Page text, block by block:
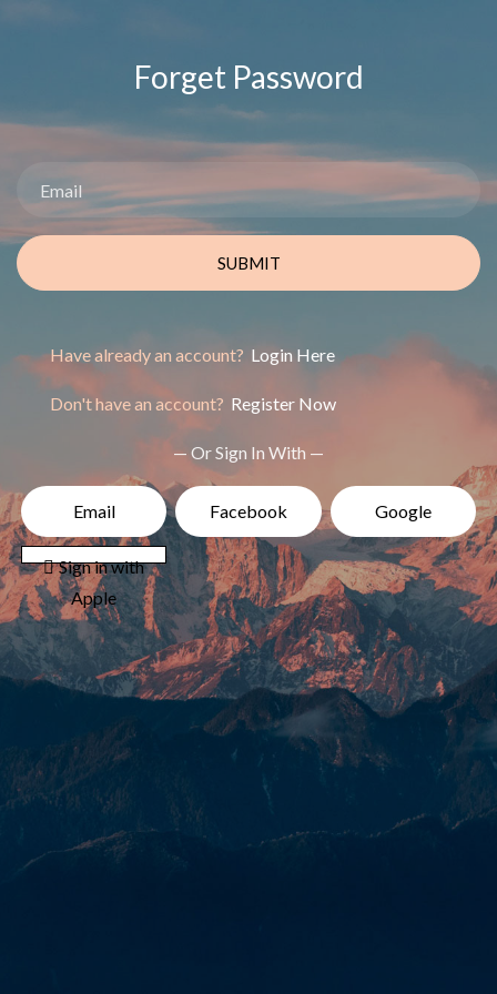
Forget Password
SUBMIT
Have already an account? Login Here
Don't have an account? Register Now
— Or Sign In With —
Email Facebook Google
 Sign in with
Apple